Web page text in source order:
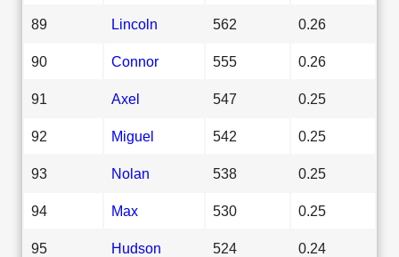
89 Lincoln 562 0.26
90 Connor 555 0.26
91 Axel 547 0.25
92 Miguel 542 0.25
93 Nolan 538 0.25
94 Max 530 0.25
95 Hudson 524 0.24